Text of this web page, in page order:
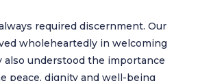
required discernment. Our
wholeheartedly in welcoming
also understood the importance
peace, dignity and well-being